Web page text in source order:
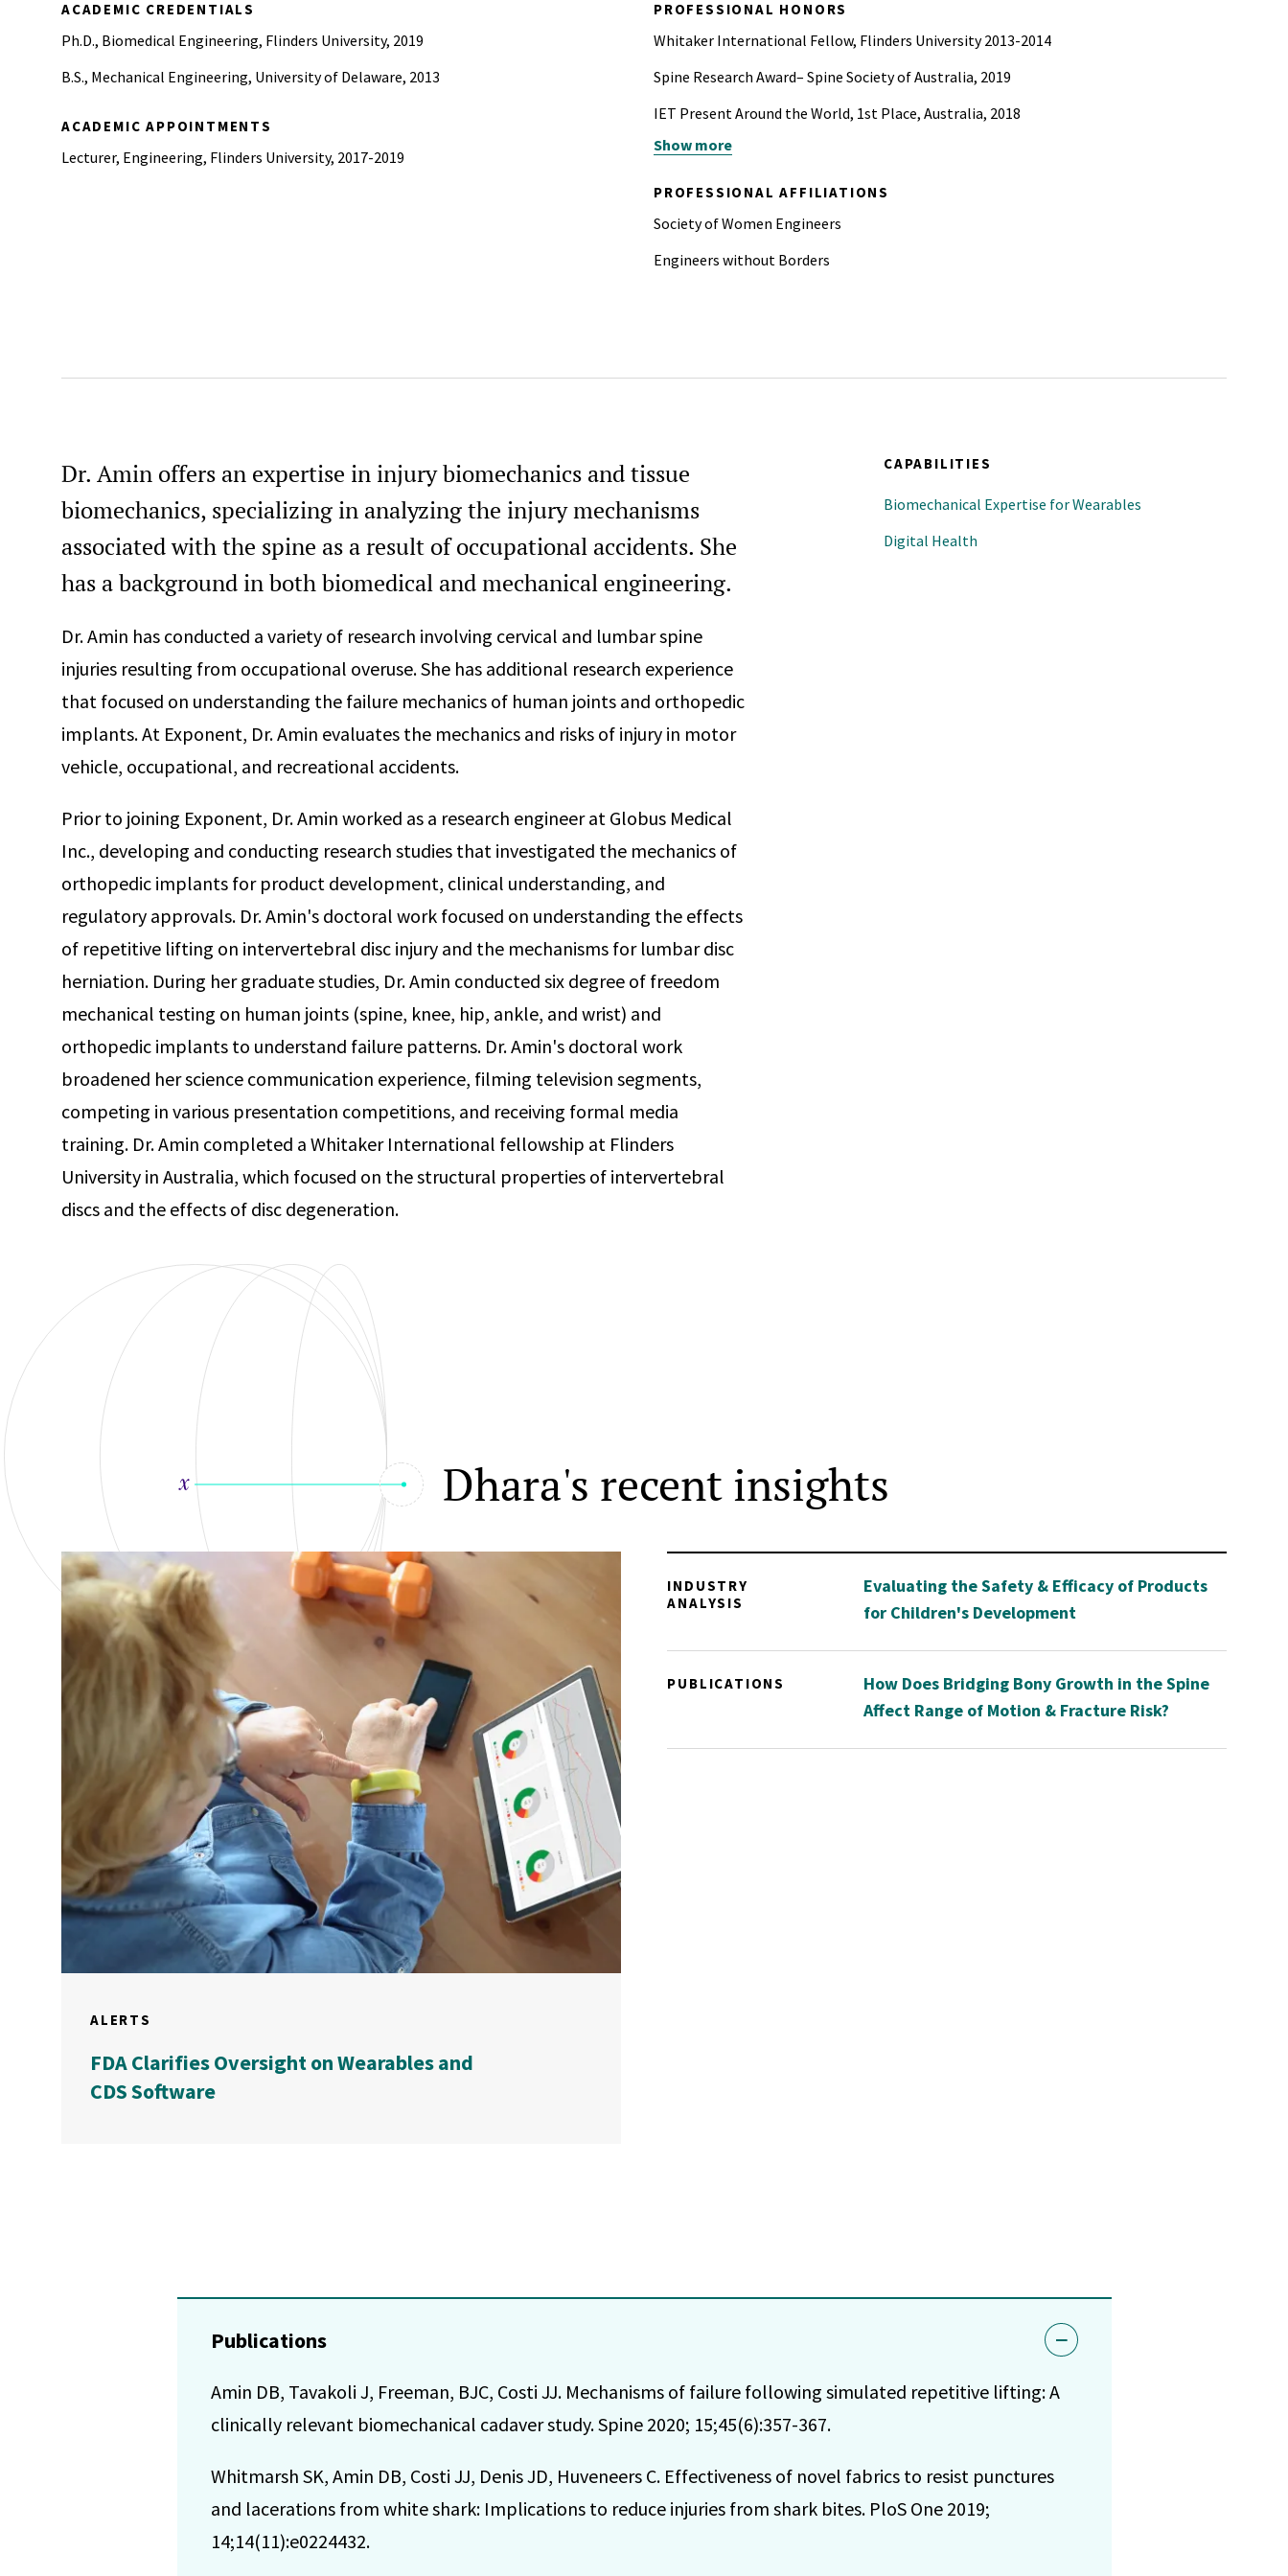
ACADEMIC CREDENTIALS
Ph.D., Biomedical Engineering, Flinders University, 2019
B.S., Mechanical Engineering, University of Delaware, 2013
ACADEMIC APPOINTMENTS
Lecturer, Engineering, Flinders University, 2017-2019
PROFESSIONAL HONORS
Whitaker International Fellow, Flinders University 2013-2014
Spine Research Award– Spine Society of Australia, 2019
IET Present Around the World, 1st Place, Australia, 2018
Tau Beta Pi Honor Society
Show more
PROFESSIONAL AFFILIATIONS
Society of Women Engineers
Engineers without Borders
Dr. Amin offers an expertise in injury biomechanics and tissue
biomechanics, specializing in analyzing the injury mechanisms
associated with the spine as a result of occupational accidents. She
has a background in both biomedical and mechanical engineering.
Dr. Amin has conducted a variety of research involving cervical and lumbar spine
injuries resulting from occupational overuse. She has additional research experience
that focused on understanding the failure mechanics of human joints and orthopedic
implants. At Exponent, Dr. Amin evaluates the mechanics and risks of injury in motor
vehicle, occupational, and recreational accidents.
Prior to joining Exponent, Dr. Amin worked as a research engineer at Globus Medical
Inc., developing and conducting research studies that investigated the mechanics of
orthopedic implants for product development, clinical understanding, and
regulatory approvals. Dr. Amin's doctoral work focused on understanding the effects
of repetitive lifting on intervertebral disc injury and the mechanisms for lumbar disc
herniation. During her graduate studies, Dr. Amin conducted six degree of freedom
mechanical testing on human joints (spine, knee, hip, ankle, and wrist) and
orthopedic implants to understand failure patterns. Dr. Amin's doctoral work
broadened her science communication experience, filming television segments,
competing in various presentation competitions, and receiving formal media
training. Dr. Amin completed a Whitaker International fellowship at Flinders
University in Australia, which focused on the structural properties of intervertebral
discs and the effects of disc degeneration.
CAPABILITIES
Biomechanical Expertise for Wearables
Digital Health
Dhara's recent insights
ALERTS
FDA Clarifies Oversight on Wearables and
CDS Software
INDUSTRY
ANALYSIS
Evaluating the Safety & Efficacy of Products
for Children's Development
PUBLICATIONS
How Does Bridging Bony Growth in the Spine
Affect Range of Motion & Fracture Risk?
Publications
Amin DB, Tavakoli J, Freeman, BJC, Costi JJ. Mechanisms of failure following simulated repetitive lifting: A
clinically relevant biomechanical cadaver study. Spine 2020; 15;45(6):357-367.
Whitmarsh SK, Amin DB, Costi JJ, Denis JD, Huveneers C. Effectiveness of novel fabrics to resist punctures
and lacerations from white shark: Implications to reduce injuries from shark bites. PloS One 2019;
14;14(11):e0224432.